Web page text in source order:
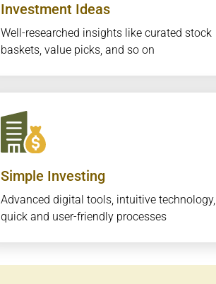
Investment Ideas
Well-researched insights like curated stock
baskets, value picks, and so on
Simple Investing
Advanced digital tools, intuitive technology,
quick and user-friendly processes